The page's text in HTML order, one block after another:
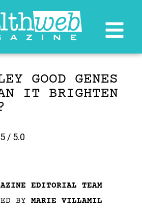
GOOD GENES
IT BRIGHTEN
/ 5.0
EDITORIAL TEAM
BY MARIE VILLAMIL